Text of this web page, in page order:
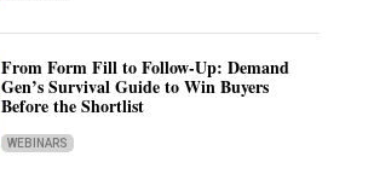
From Form Fill to Follow-Up: Demand
Gen’s Survival Guide to Win Buyers
Before the Shortlist
WEBINARS